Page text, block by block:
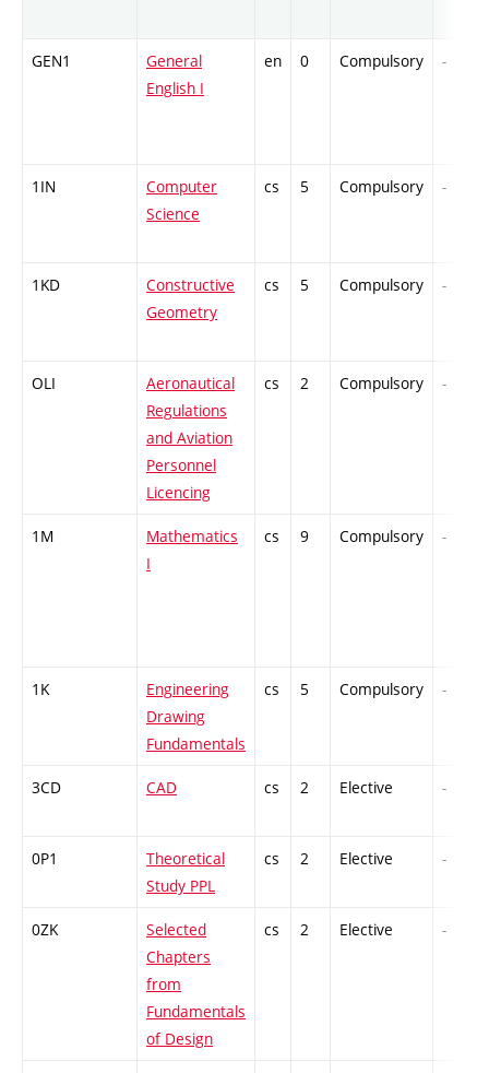
GEN1
General
English I
en 0 Compulsory -
1IN
Computer
Science
cs 5 Compulsory -
1KD
Constructive
Geometry
cs 5 Compulsory -
OLI
Aeronautical
Regulations
and Aviation
Personnel
Licencing
cs 2 Compulsory -
1M
Mathematics
I
cs 9 Compulsory -
1K
Engineering
Drawing
Fundamentals
cs 5 Compulsory -
3CD CAD cs 2 Elective -
0P1
Theoretical
Study PPL
cs 2 Elective -
0ZK
Selected
Chapters
from
Fundamentals
of Design
cs 2 Elective -